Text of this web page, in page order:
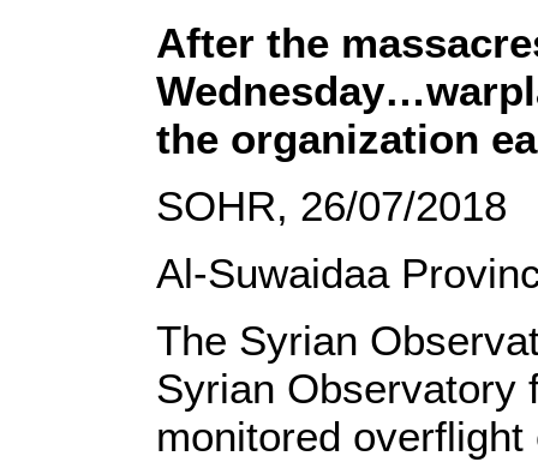
After the
the organization
SOHR, 26/07/2018
Al-Suwaidaa
The Syrian
Syrian Observatory
monitored